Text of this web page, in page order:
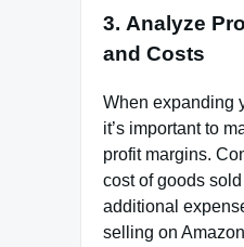
3. Analyze
and Costs
When expanding
it’s important to
profit margins.
cost of goods
additional
selling on